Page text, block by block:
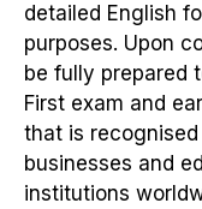
detailed English
purposes. Upon
be fully prepared
First exam and
that is
businesses and
institutions